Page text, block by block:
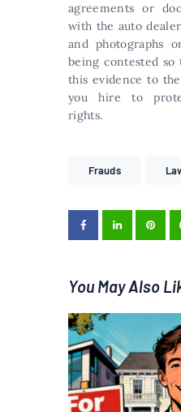
agreements or
with the auto
and photographs
being contested so
this evidence to
you hire to
rights.
Frauds
You May Also